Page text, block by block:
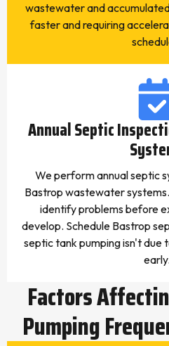
wastewater and
faster and requiring
Annual Septic
We perform annual septic
Bastrop wastewater
identify problems before
develop. Schedule Bastrop
septic tank pumping isn't due
early.
Factors
Pumping